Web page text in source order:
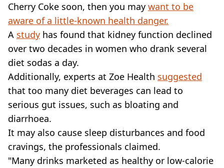
Cherry Coke soon, then you may want to be
aware of a little-known health danger.
A study has found that kidney function declined
over two decades in women who drank several
diet sodas a day.
Additionally, experts at Zoe Health suggested
that too many diet beverages can lead to
serious gut issues, such as bloating and
diarrhoea.
It may also cause sleep disturbances and food
cravings, the professionals claimed.
"Many drinks marketed as healthy or low-calorie